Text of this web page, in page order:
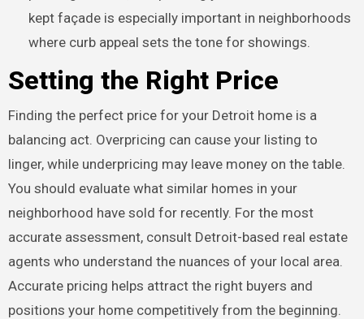
kept façade is especially important in neighborhoods
where curb appeal sets the tone for showings.
Setting the Right Price
Finding the perfect price for your Detroit home is a
balancing act. Overpricing can cause your listing to
linger, while underpricing may leave money on the table.
You should evaluate what similar homes in your
neighborhood have sold for recently. For the most
accurate assessment, consult Detroit-based real estate
agents who understand the nuances of your local area.
Accurate pricing helps attract the right buyers and
positions your home competitively from the beginning.